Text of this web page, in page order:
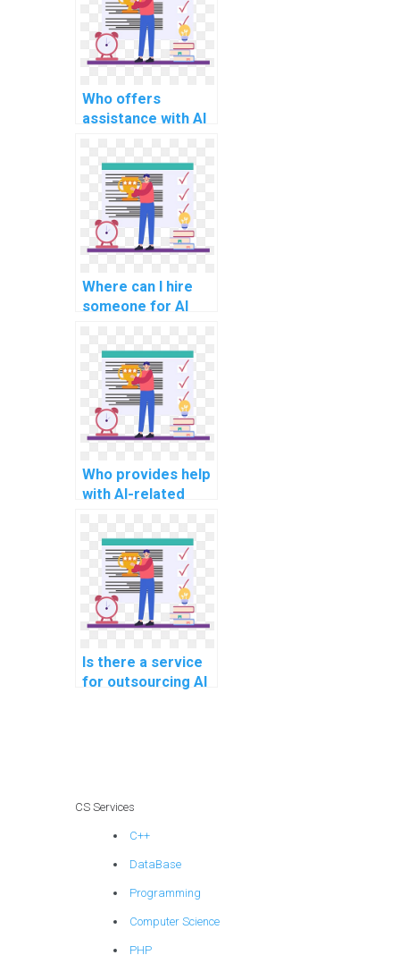
services?
Who offers
assistance with AI
learning?
Where can I hire
someone for AI
troubleshooting?
Who provides help
with AI-related
selection?
Is there a service
for outsourcing AI
CS Services
C++
DataBase
Programming
Computer Science
PHP